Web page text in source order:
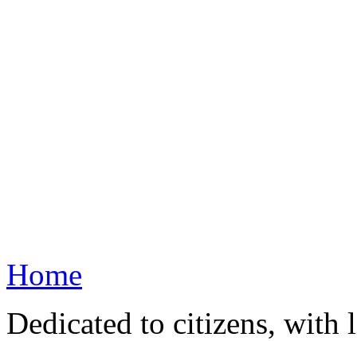
Home
Dedicated to citizens,